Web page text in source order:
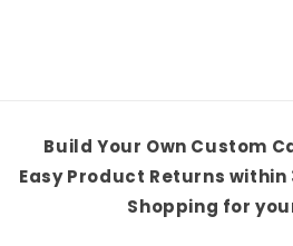
Build Your Own Custom
Easy Product Returns within
Shopping for